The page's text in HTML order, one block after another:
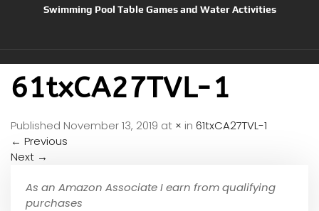
Swimming Pool Table Games and Water Activities
61txCA27TVL-1
Published November 13, 2019 at × in 61txCA27TVL-1
← Previous
Next →
As an Amazon Associate I earn from qualifying
purchases